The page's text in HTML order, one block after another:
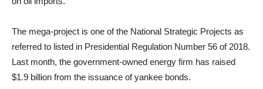
The mega-project is one of the National Strategic Projects as
referred to listed in Presidential Regulation Number 56 of 2018.
Last month, the government-owned energy firm has raised
$1.9 billion from the issuance of yankee bonds.